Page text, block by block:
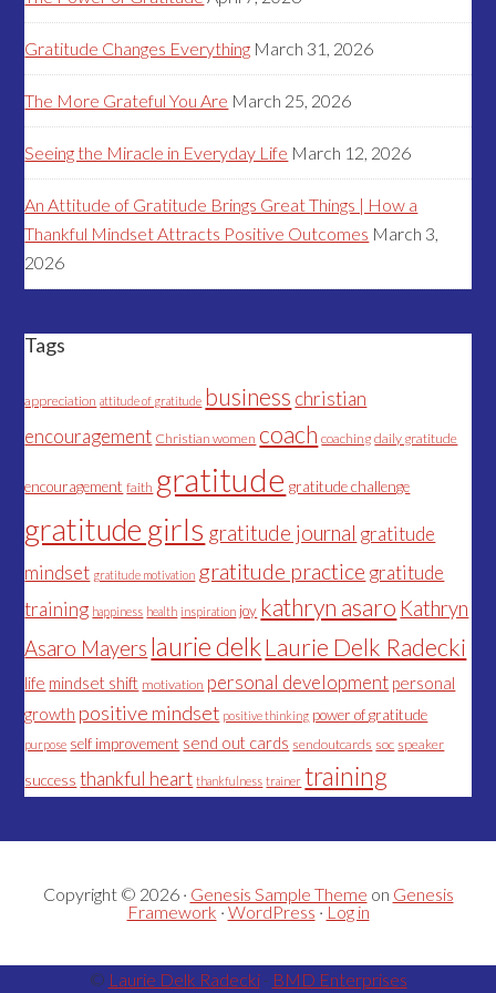
Gratitude Changes Everything March 31, 2026
The More Grateful You Are March 25, 2026
Seeing the Miracle in Everyday Life March 12, 2026
An Attitude of Gratitude Brings Great Things | How a
Thankful Mindset Attracts Positive Outcomes March 3,
2026
Tags
appreciation attitude of gratitude business christian
encouragement Christian women coach coaching daily gratitude
encouragement faith gratitude gratitude challenge
gratitude girls gratitude journal gratitude
mindset gratitude motivation gratitude practice gratitude
training happiness health inspiration joy kathryn asaro Kathryn
Asaro Mayers laurie delkLaurie Delk Radecki
life mindset shift motivation personal development personal
growth positive mindset positive thinking power of gratitude
purpose self improvement send out cards sendoutcards soc speaker
success thankful heart thankfulness trainer training
Copyright © 2026 · Genesis Sample Theme on Genesis
Framework · WordPress · Log in
© Laurie Delk Radecki- BMD Enterprises